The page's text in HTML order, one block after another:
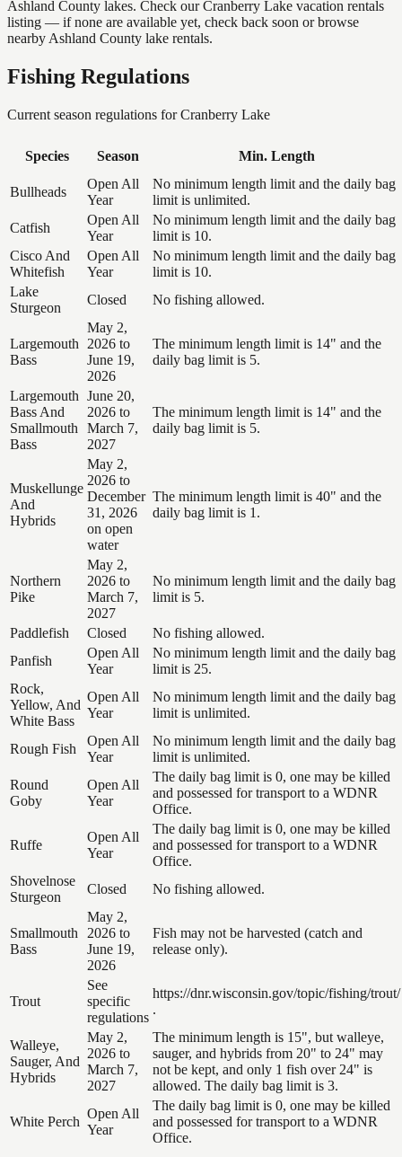
Ashland County lakes. Check our Cranberry Lake vacation rentals
listing — if none are available yet, check back soon or browse
nearby Ashland County lake rentals.
Fishing Regulations
Current season regulations forCranberry Lake
Species Season Min. Length
Bullheads
Open All
Year
No minimum length limit and the daily bag
limit is unlimited.
Catfish
Open All
Year
No minimum length limit and the daily bag
limit is 10.
Cisco And
Whitefish
Open All
Year
No minimum length limit and the daily bag
limit is 10.
Lake
Sturgeon
Closed No fishing allowed.
Largemouth
Bass
May 2,
2026 to
June 19,
2026
The minimum length limit is 14" and the
daily bag limit is 5.
Largemouth
Bass And
Smallmouth
Bass
June 20,
2026 to
March 7,
2027
The minimum length limit is 14" and the
daily bag limit is 5.
Muskellunge
And
Hybrids
May 2,
2026 to
December
31, 2026
on open
water
The minimum length limit is 40" and the
daily bag limit is 1.
Northern
Pike
May 2,
2026 to
March 7,
2027
No minimum length limit and the daily bag
limit is 5.
Paddlefish Closed
No fishing allowed.
Panfish
Open All
Year
No minimum length limit and the daily bag
limit is 25.
Rock,
Yellow, And
White Bass
Open All
Year
No minimum length limit and the daily bag
limit is unlimited.
Rough Fish
Open All
Year
No minimum length limit and the daily bag
limit is unlimited.
Round
Goby
Open All
Year
The daily bag limit is 0, one may be killed
and possessed for transport to a WDNR
Office.
Ruffe
Open All
Year
The daily bag limit is 0, one may be killed
and possessed for transport to a WDNR
Office.
Shovelnose
Sturgeon
Closed No fishing allowed.
Smallmouth
Bass
May 2,
2026 to
June 19,
2026
Fish may not be harvested (catch and
release only).
Trout
See
specific
regulations
https://dnr.wisconsin.gov/topic/fishing/trout/
.
Walleye,
Sauger, And
Hybrids
May 2,
2026 to
March 7,
2027
The minimum length is 15", but walleye,
sauger, and hybrids from 20" to 24" may
not be kept, and only 1 fish over 24" is
allowed. The daily bag limit is 3.
White Perch
Open All
Year
The daily bag limit is 0, one may be killed
and possessed for transport to a WDNR
Office.